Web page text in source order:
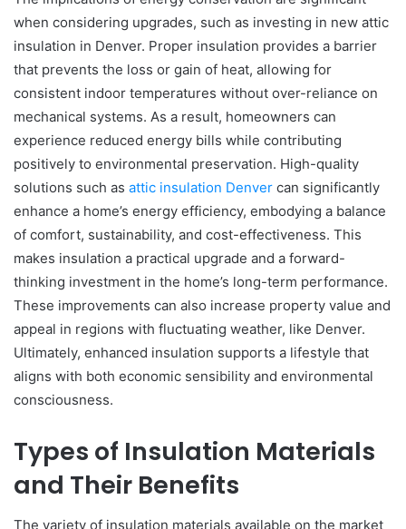
when considering upgrades, such as investing in new attic
insulation in Denver. Proper insulation provides a barrier
that prevents the loss or gain of heat, allowing for
consistent indoor temperatures without over-reliance on
mechanical systems. As a result, homeowners can
experience reduced energy bills while contributing
positively to environmental preservation. High-quality
solutions such as attic insulation Denver can significantly
enhance a home’s energy efficiency, embodying a balance
of comfort, sustainability, and cost-effectiveness. This
makes insulation a practical upgrade and a forward-
thinking investment in the home’s long-term performance.
These improvements can also increase property value and
appeal in regions with fluctuating weather, like Denver.
Ultimately, enhanced insulation supports a lifestyle that
aligns with both economic sensibility and environmental
consciousness.
Types of Insulation Materials
and Their Benefits
The variety of insulation materials available on the market